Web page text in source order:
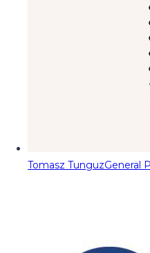
Tomasz TunguzGeneral